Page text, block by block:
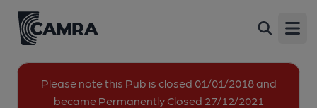
Please note this Pub is closed 01/01/2018 and
became Permanently Closed 27/12/2021
Back
412 High Road, Wembley, HA9 6AH
All